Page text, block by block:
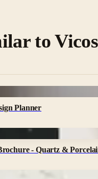
to
Planner
- Quartz &